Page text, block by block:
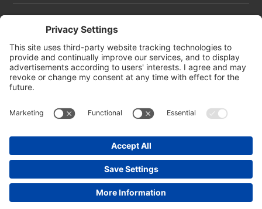
news-2
Contact us
Copyright © 2026 https://pettags.identitag.co.uk/. All rights reserved.
Powered bynopCommerce